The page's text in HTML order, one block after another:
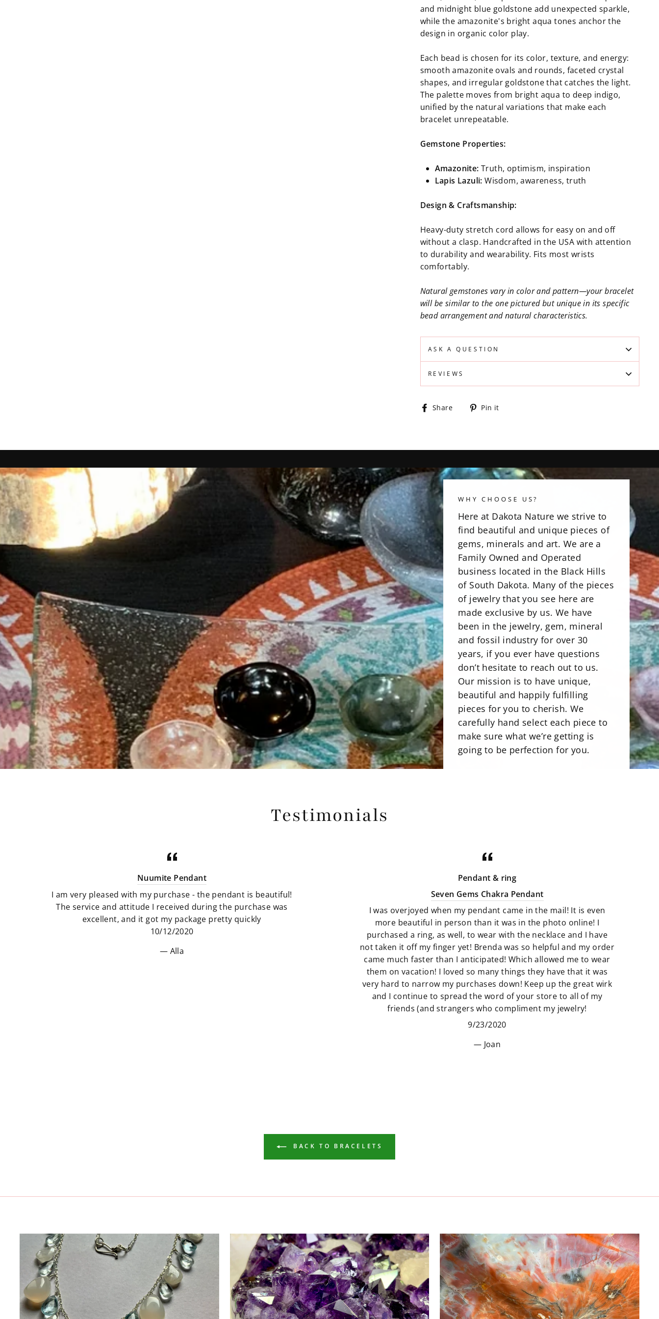
and midnight blue goldstone add unexpected sparkle,
while the amazonite's bright aqua tones anchor the
design in organic color play.
Each bead is chosen for its color, texture, and energy:
smooth amazonite ovals and rounds, faceted crystal
shapes, and irregular goldstone that catches the light.
The palette moves from bright aqua to deep indigo,
unified by the natural variations that make each
bracelet unrepeatable.
Gemstone Properties:
Amazonite: Truth, optimism, inspiration
Lapis Lazuli: Wisdom, awareness, truth
Design & Craftsmanship:
Heavy-duty stretch cord allows for easy on and off
without a clasp. Handcrafted in the USA with attention
to durability and wearability. Fits most wrists
comfortably.
Natural gemstones vary in color and pattern—your bracelet
will be similar to the one pictured but unique in its specific
bead arrangement and natural characteristics.
ASK A QUESTION
REVIEWS
Share
SharePin it
WHY CHOOSE US?
Here at Dakota Nature we strive to
find beautiful and unique pieces of
gems, minerals and art. We are a
Family Owned and Operated
business located in the Black Hills
of South Dakota. Many of the pieces
of jewelry that you see here are
made exclusive by us. We have
been in the jewelry, gem, mineral
and fossil industry for over 30
years, if you ever have questions
don’t hesitate to reach out to us.
Our mission is to have unique,
beautiful and happily fulfilling
pieces for you to cherish. We
carefully hand select each piece to
make sure what we’re getting is
going to be perfection for you.
for your home but illuminating with
good energy. There is a great
selection of Artfully crafted jewelry
pieces that not only look amazing
but they feel just as perfect to wear.
We believe that if something calls
to you then it’s meant to be. All of
our products are so unique and
truly one of a kind. It’s fun to add
unique pieces to your space that
really adds to the story of you. Find
new things that make your space
Testimonials
Nuumite Pendant
I am very pleased with my purchase - the pendant is beautiful!
The service and attitude I received during the purchase was
excellent, and it got my package pretty quickly
10/12/2020
Alla
Pendant & ring
Seven Gems Chakra Pendant
I was overjoyed when my pendant came in the mail! It is even
more beautiful in person than it was in the photo online! I
purchased a ring, as well, to wear with the necklace and I have
not taken it off my finger yet! Brenda was so helpful and my order
came much faster than I anticipated! Which allowed me to wear
them on vacation! I loved so many things they have that it was
very hard to narrow my purchases down! Keep up the great wirk
and I continue to spread the word of your store to all of my
friends (and strangers who compliment my jewelry!
9/23/2020
Joan
BACK TO BRACELETS